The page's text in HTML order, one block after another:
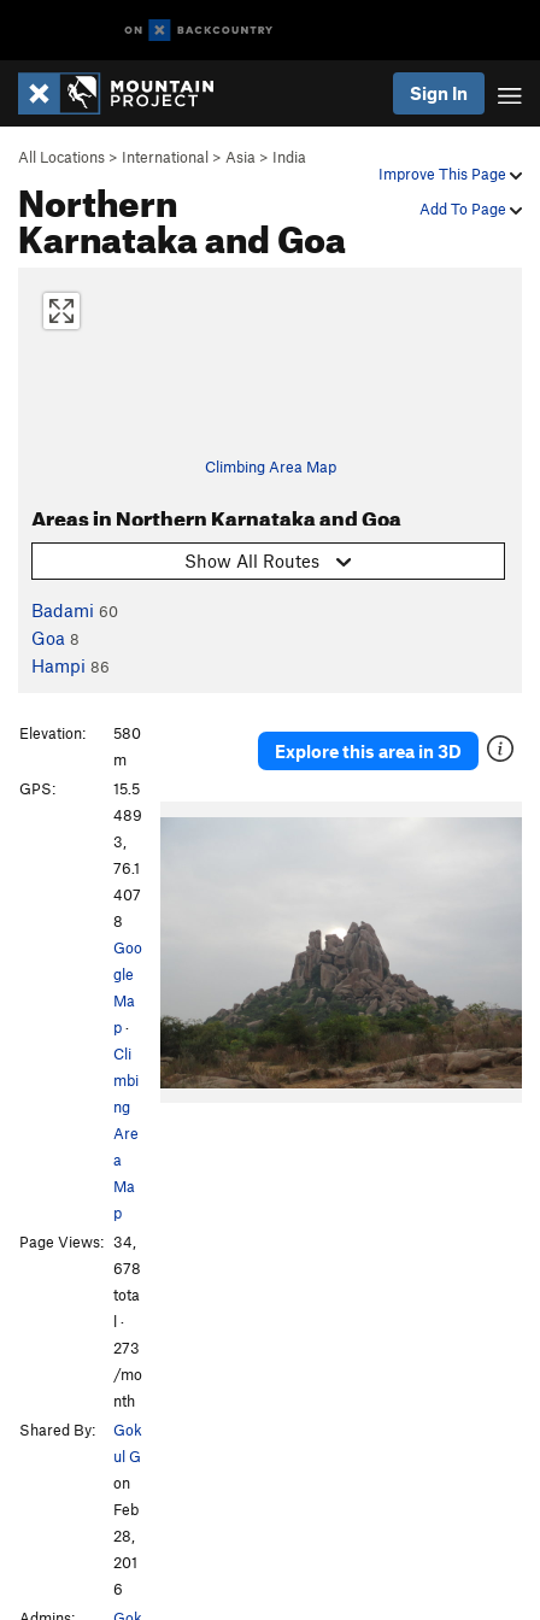
Sign In
Improve This Page
Add To Page
All Locations > International > Asia > India
Northern
Karnataka and Goa
Climbing Area Map
Areas in Northern Karnataka and Goa
Show All Routes
Badami 60
Goa 8
Hampi 86
Explore this area in 3D
Elevation:
580
m
GPS:
15.5
489
3,
76.1
407
8
Goo
gle
Ma
p·
Cli
mbi
ng
Are
a
Ma
p
Page Views: 34,
678
tota
l ·
273
/mo
nth
Shared By:
Gok
ul G
on
Feb
28,
201
6